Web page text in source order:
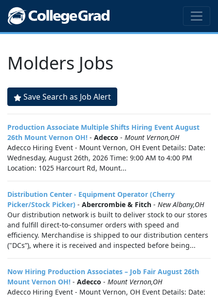
Molders Jobs
Save Search as Job Alert
Production Associate Multiple Shifts Hiring Event August
26th Mount Vernon OH! - Adecco - Mount Vernon,OH
Adecco Hiring Event - Mount Vernon, OH Event Details: Date:
Wednesday, August 26th, 2026 Time: 9:00 AM to 4:00 PM
Location: 1025 Harcourt Rd, Mount...
Distribution Center - Equipment Operator (Cherry
Picker/Stock Picker) - Abercrombie & Fitch - New Albany,OH
Our distribution network is built to deliver stock to our stores
and fulfill direct-to-consumer orders with speed and
efficiency. Merchandise is shipped to our distribution centers
("DCs”), where it is received and inspected before being...
Now Hiring Production Associates – Job Fair August 26th
Mount Vernon OH! - Adecco - Mount Vernon,OH
Adecco Hiring Event - Mount Vernon, OH Event Details: Date: